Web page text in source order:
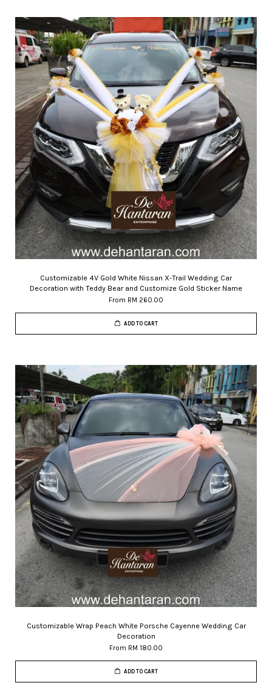
Customizable 4V Gold White Nissan X-Trail Wedding Car
Decoration with Teddy Bear and Customize Gold Sticker Name
From RM 260.00
ADD TO CART
Customizable Wrap Peach White Porsche Cayenne Wedding Car
Decoration
From RM 180.00
ADD TO CART